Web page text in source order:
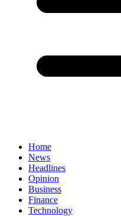
Home
News
Headlines
Opinion
Business
Finance
Technology